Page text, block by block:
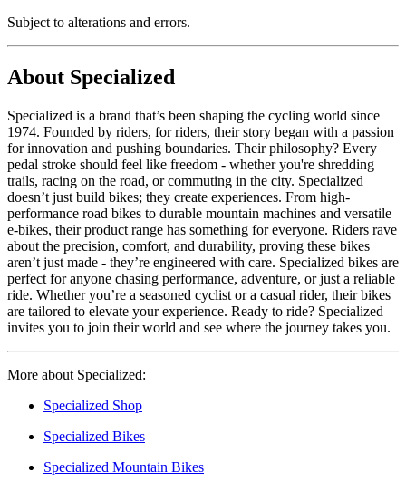
Subject to alterations and errors.
About Specialized
Specialized is a brand that’s been shaping the cycling world since
1974. Founded by riders, for riders, their story began with a passion
for innovation and pushing boundaries. Their philosophy? Every
pedal stroke should feel like freedom - whether you're shredding
trails, racing on the road, or commuting in the city. Specialized
doesn’t just build bikes; they create experiences. From high-
performance road bikes to durable mountain machines and versatile
e-bikes, their product range has something for everyone. Riders rave
about the precision, comfort, and durability, proving these bikes
aren’t just made - they’re engineered with care. Specialized bikes are
perfect for anyone chasing performance, adventure, or just a reliable
ride. Whether you’re a seasoned cyclist or a casual rider, their bikes
are tailored to elevate your experience. Ready to ride? Specialized
invites you to join their world and see where the journey takes you.
More about Specialized:
Specialized Shop
Specialized Bikes
Specialized Mountain Bikes